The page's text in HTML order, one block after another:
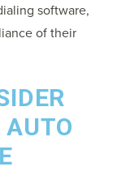
software,
of their
AUTO